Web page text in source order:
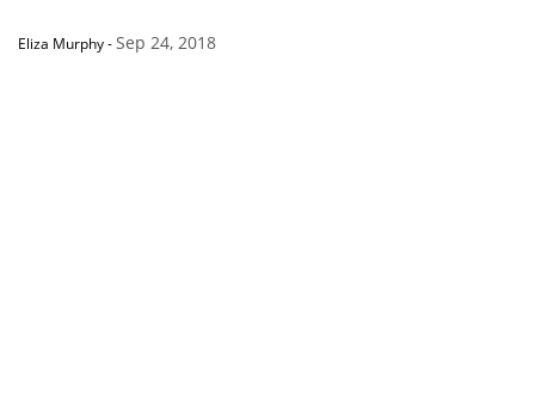
Eliza Murphy-Sep 24, 2018